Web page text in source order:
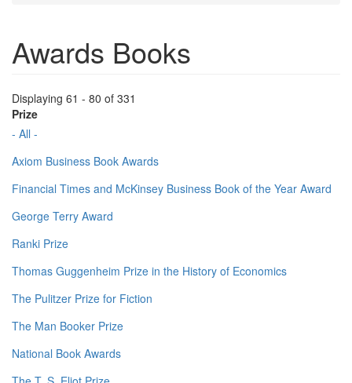
Awards Books
Displaying 61 - 80 of 331
Prize
- All -
Axiom Business Book Awards
Financial Times and McKinsey Business Book of the Year Award
George Terry Award
Ranki Prize
Thomas Guggenheim Prize in the History of Economics
The Pulitzer Prize for Fiction
The Man Booker Prize
National Book Awards